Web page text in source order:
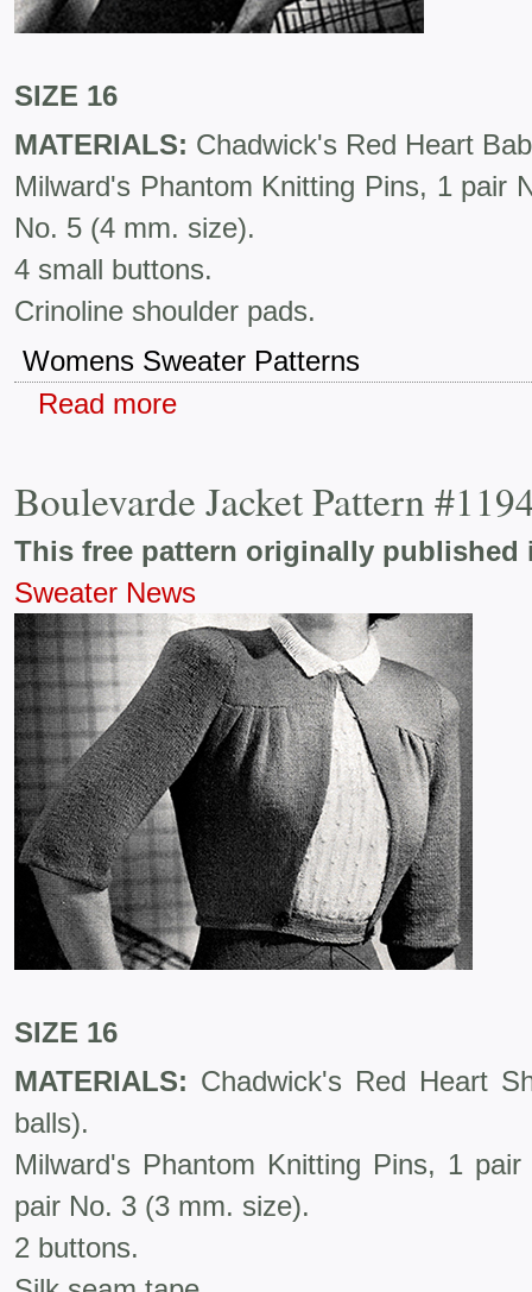
SIZE 16
MATERIALS: Chadwick's Red Heart
Milward's Phantom Knitting Pins, 1 pair
No. 5 (4 mm. size).
4 small buttons.
Crinoline shoulder pads.
Womens Sweater Patterns
Read more
Boulevarde Jacket Pattern
This free pattern originally
Sweater News
SIZE 16
MATERIALS: Chadwick's Red Heart
balls).
Milward's Phantom Knitting Pins, 1
pair No. 3 (3 mm. size).
2 buttons.